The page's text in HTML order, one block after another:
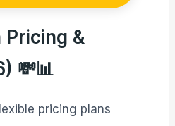
Pricing &
💸📊
pricing plans